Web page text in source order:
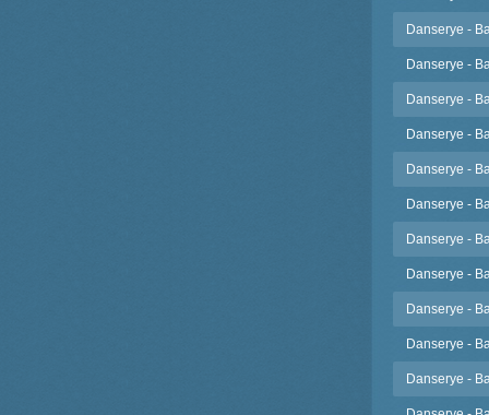
Danserye -
Danserye -
Danserye -
Danserye -
Danserye -
Danserye -
Danserye -
Danserye -
Danserye -
Danserye -
Danserye -